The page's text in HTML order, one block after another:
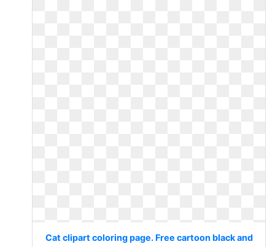
Cat clipart coloring page. Free cartoon black and